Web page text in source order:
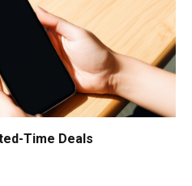
Time Deals